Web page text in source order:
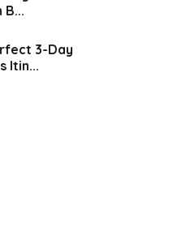
B...
3-Day
Itin...